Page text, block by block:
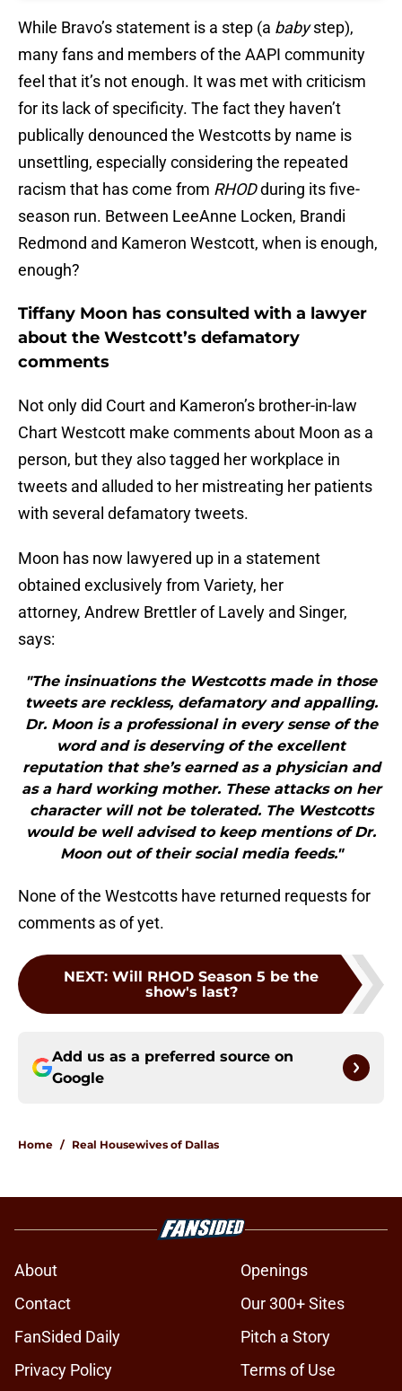
While Bravo’s statement is a step (a babystep),
many fans and members of the AAPI community
feel that it’s not enough. It was met with criticism
for its lack of specificity. The fact they haven’t
publically denounced the Westcotts by name is
unsettling, especially considering the repeated
racism that has come from RHODduring its five-
season run. Between LeeAnne Locken, Brandi
Redmond and Kameron Westcott, when is enough,
enough?
Tiffany Moon has consulted with a lawyer
about the Westcott’s defamatory
comments
Not only did Court and Kameron’s brother-in-law
Chart Westcott make comments about Moon as a
person, but they also tagged her workplace in
tweets and alluded to her mistreating her patients
with several defamatory tweets.
Moon has now lawyered up in a statement
obtained exclusively from Variety, her
attorney, Andrew Brettler of Lavely and Singer,
says:
"The insinuations the Westcotts made in those
tweets are reckless, defamatory and appalling.
Dr. Moon is a professional in every sense of the
word and is deserving of the excellent
reputation that she’s earned as a physician and
as a hard working mother. These attacks on her
character will not be tolerated. The Westcotts
would be well advised to keep mentions of Dr.
Moon out of their social media feeds."
None of the Westcotts have returned requests for
comments as of yet.
NEXT: Will RHOD Season 5 be the
show's last?
Add us as a preferred source on
Google
Home / Real Housewives of Dallas
About
Openings
Contact
Our 300+ Sites
FanSided Daily
Pitch a Story
Privacy Policy
Terms of Use